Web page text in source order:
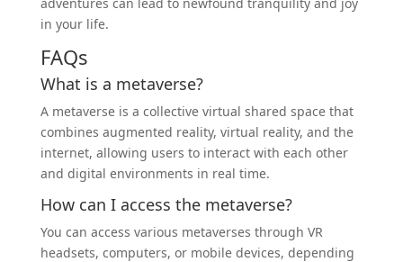
in your life.
FAQs
What is a metaverse?
A metaverse is a collective virtual shared space that
combines augmented reality, virtual reality, and the
internet, allowing users to interact with each other
and digital environments in real time.
How can I access the metaverse?
You can access various metaverses through VR
headsets, computers, or mobile devices, depending